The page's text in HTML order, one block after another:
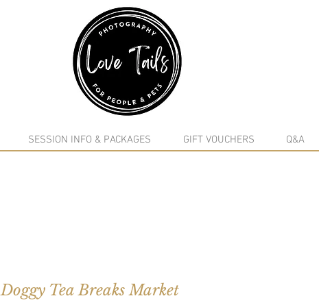
google-site-verification: google5f7115809753b1ea.html
SESSION INFO & PACKAGES GIFT VOUCHERS Q&A
Doggy Tea Breaks Market